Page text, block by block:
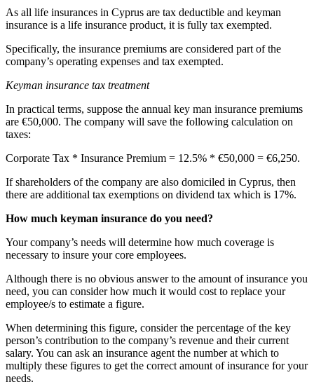
As all life insurances in Cyprus are tax deductible and keyman
insurance is a life insurance product, it is fully tax exempted.
Specifically, the insurance premiums are considered part of the
company’s operating expenses and tax exempted.
Keyman insurance tax treatment
In practical terms, suppose the annual key man insurance premiums
are €50,000. The company will save the following calculation on
taxes:
Corporate Tax * Insurance Premium = 12.5% * €50,000 = €6,250.
If shareholders of the company are also domiciled in Cyprus, then
there are additional tax exemptions on dividend tax which is 17%.
How much keyman insurance do you need?
Your company’s needs will determine how much coverage is
necessary to insure your core employees.
Although there is no obvious answer to the amount of insurance you
need, you can consider how much it would cost to replace your
employee/s to estimate a figure.
When determining this figure, consider the percentage of the key
person’s contribution to the company’s revenue and their current
salary. You can ask an insurance agent the number at which to
multiply these figures to get the correct amount of insurance for your
needs.